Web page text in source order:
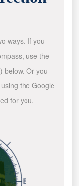
ways. If you
use the
below. Or you
the Google
for you.